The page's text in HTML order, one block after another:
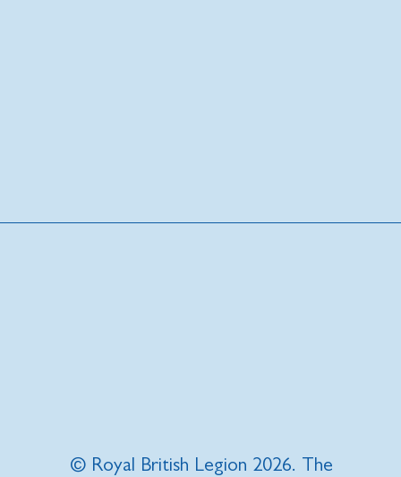
© Royal British Legion 2026. The